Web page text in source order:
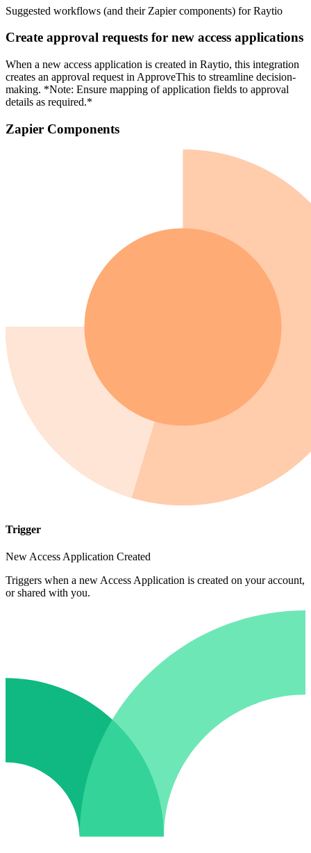
Suggested workflows (and their Zapier components) for Raytio
Create approval requests for new access applications
When a new access application is created in Raytio, this integration
creates an approval request in ApproveThis to streamline decision-
making. *Note: Ensure mapping of application fields to approval
details as required.*
Zapier Components
Trigger
New Access Application Created
Triggers when a new Access Application is created on your account,
or shared with you.